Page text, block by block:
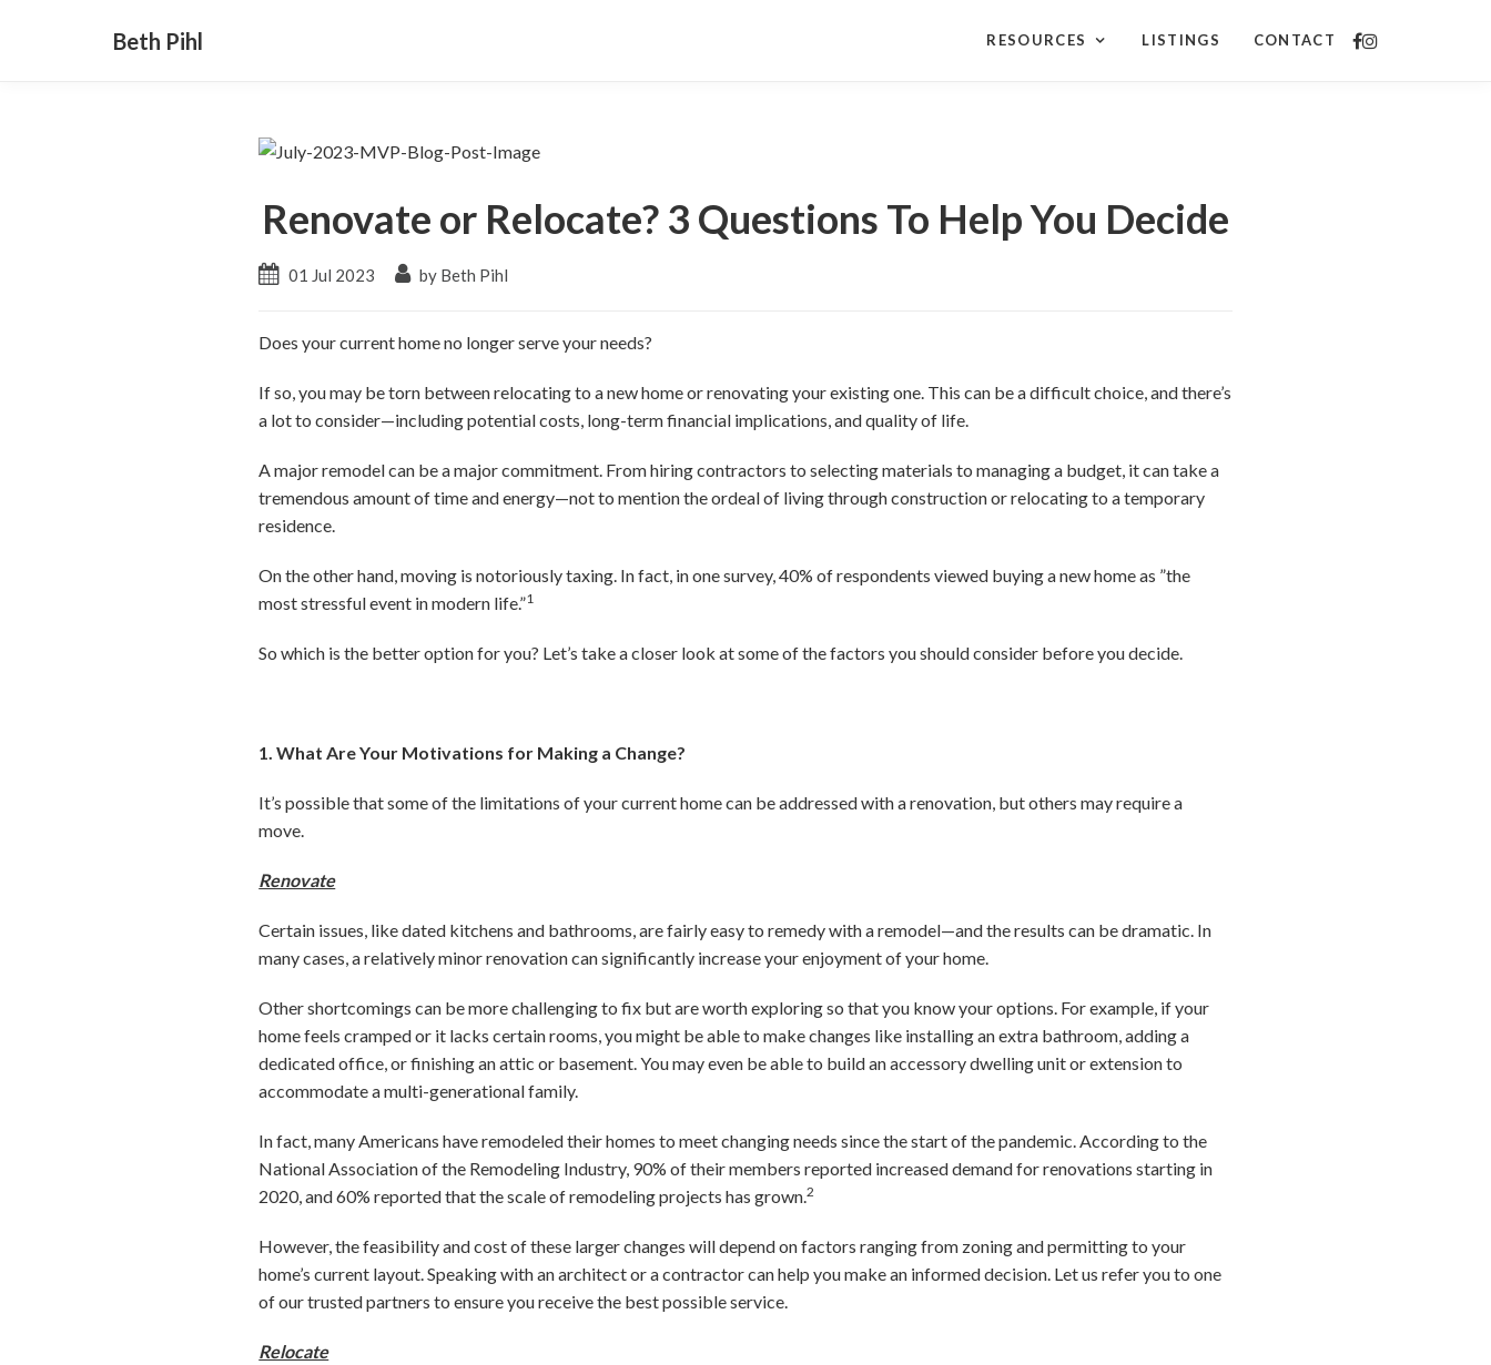
Beth Pihl RESOURCES LISTINGS CONTACT
Renovate or Relocate? 3 Questions To Help You Decide
01 Jul 2023 by Beth Pihl
Does your current home no longer serve your needs?
If so, you may be torn between relocating to a new home or renovating your existing one. This can be a difficult choice, and there’s
a lot to consider—includingpotential costs, long-term financial implications, and quality of life.
A major remodel can be a major commitment. From hiring contractors to selecting materials to managing a budget, it can take a
tremendous amount of time and energy—not to mention the ordeal of living through construction or relocating to a temporary
residence.
On the other hand, moving is notoriously taxing. In fact, in one survey, 40% of respondents viewed buying a new home as ”the
most stressful event in modern life.”1
So which is the better option for you? Let’s take a closer look at some of the factors you should consider before you decide.
1. What Are Your Motivations for Making a Change?
It’s possible that some of the limitations of your current home can be addressed with a renovation, but others may require a
move.
Renovate
Certain issues, like dated kitchens and bathrooms, are fairly easy to remedy with a remodel—and the results can be dramatic. In
many cases, a relatively minor renovation can significantly increase your enjoyment of your home.
Other shortcomings can be more challenging to fix but are worth exploring so that you know your options. For example, if your
home feels cramped or it lacks certain rooms, you might be able to make changes like installing an extra bathroom, adding a
dedicated office, or finishing an attic or basement. You may even be able to build an accessory dwelling unit or extension to
accommodate a multi-generational family.
In fact, many Americans have remodeled their homes to meet changing needs since the start of the pandemic. According to the
National Association of the Remodeling Industry, 90% of their members reported increased demand for renovations starting in
2020, and 60% reported that the scale of remodeling projects has grown.2
However, the feasibility and cost of these larger changes will depend on factors ranging from zoning and permitting to your
home’s current layout. Speaking with an architect or a contractor can help you make an informed decision. Let us refer you to one
of our trusted partners to ensure you receive the best possible service.
Relocate